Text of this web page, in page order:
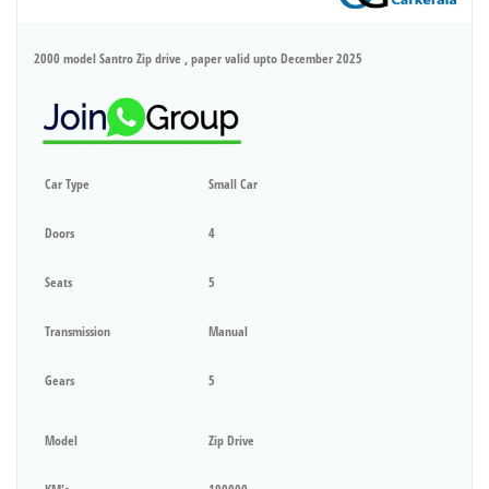
2000 model Santro Zip drive , paper valid upto December 2025
Car Type Small Car
Doors 4
Seats 5
Transmission Manual
Gears 5
Model Zip Drive